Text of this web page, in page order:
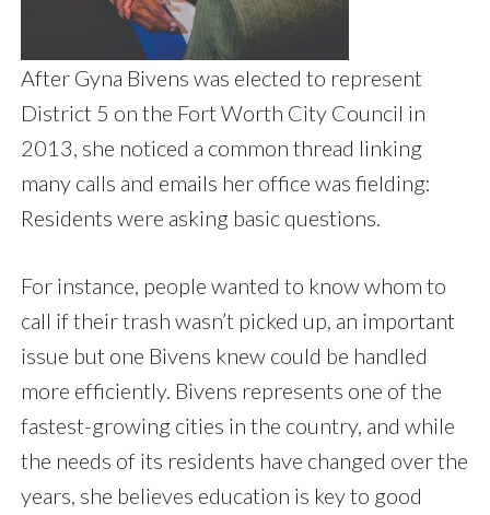
After Gyna Bivens was elected to represent
District 5 on the Fort Worth City Council in
2013, she noticed a common thread linking
many calls and emails her office was fielding:
Residents were asking basic questions.
For instance, people wanted to know whom to
call if their trash wasn’t picked up, an important
issue but one Bivens knew could be handled
more efficiently. Bivens represents one of the
fastest-growing cities in the country, and while
the needs of its residents have changed over the
years, she believes education is key to good